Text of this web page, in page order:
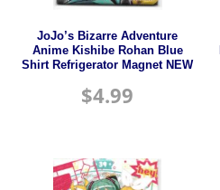
JoJo’s Bizarre Adventure
Anime Kishibe Rohan Blue
Shirt Refrigerator Magnet NEW
$4.99